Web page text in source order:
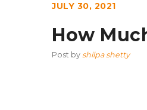
JULY 30, 2021
How
Post by shilpa shetty